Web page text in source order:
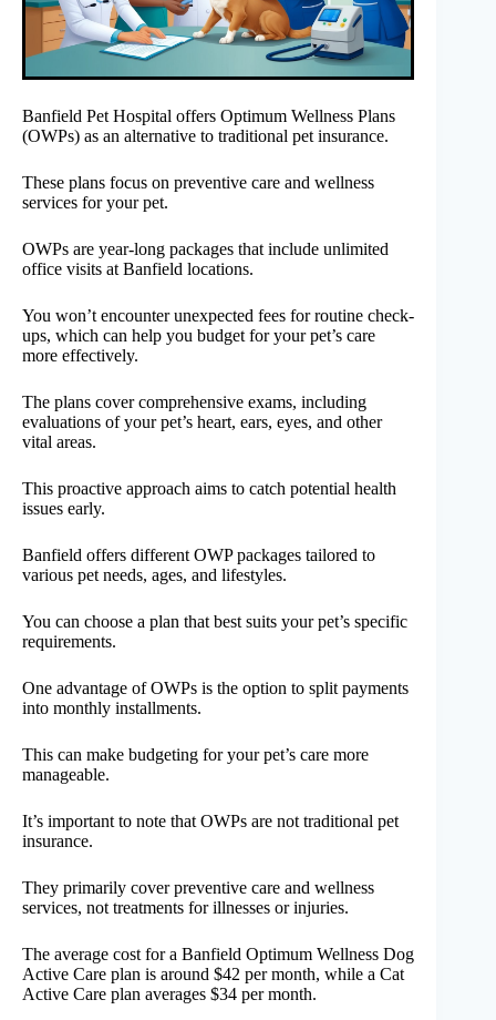
Banfield Pet Hospital offers Optimum Wellness Plans
(OWPs) as an alternative to traditional pet insurance.
These plans focus on preventive care and wellness
services for your pet.
OWPs are year-long packages that include unlimited
office visits at Banfield locations.
You won’t encounter unexpected fees for routine check-
ups, which can help you budget for your pet’s care
more effectively.
The plans cover comprehensive exams, including
evaluations of your pet’s heart, ears, eyes, and other
vital areas.
This proactive approach aims to catch potential health
issues early.
Banfield offers different OWP packages tailored to
various pet needs, ages, and lifestyles.
You can choose a plan that best suits your pet’s specific
requirements.
One advantage of OWPs is the option to split payments
into monthly installments.
This can make budgeting for your pet’s care more
manageable.
It’s important to note that OWPs are not traditional pet
insurance.
They primarily cover preventive care and wellness
services, not treatments for illnesses or injuries.
The average cost for a Banfield Optimum Wellness Dog
Active Care plan is around $42 per month, while a Cat
Active Care plan averages $34 per month.